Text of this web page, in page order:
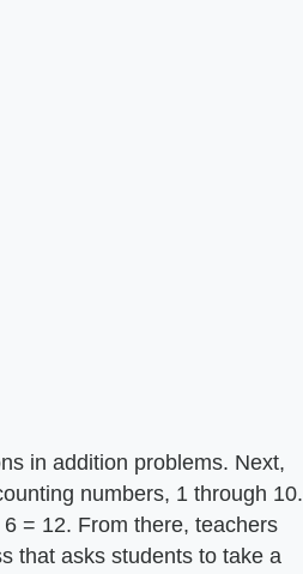
in addition problems. Next,
numbers, 1 through 10.
= 12. From there, teachers
that asks students to take a